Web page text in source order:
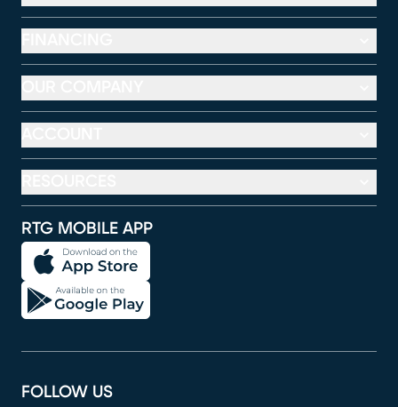
RTG MOBILE APP
FOLLOW US